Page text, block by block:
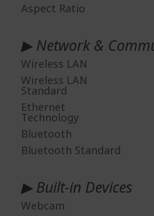
Aspect Ratio
▶ Network &
Wireless LAN
Wireless LAN
Standard
Ethernet
Technology
Bluetooth
Bluetooth Standard
▶ Built-in Devices
Webcam